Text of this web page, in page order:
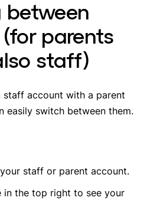
between
parents
staff)
staff account with a parent
easily switch between them.
staff or parent account.
in the top right to see your